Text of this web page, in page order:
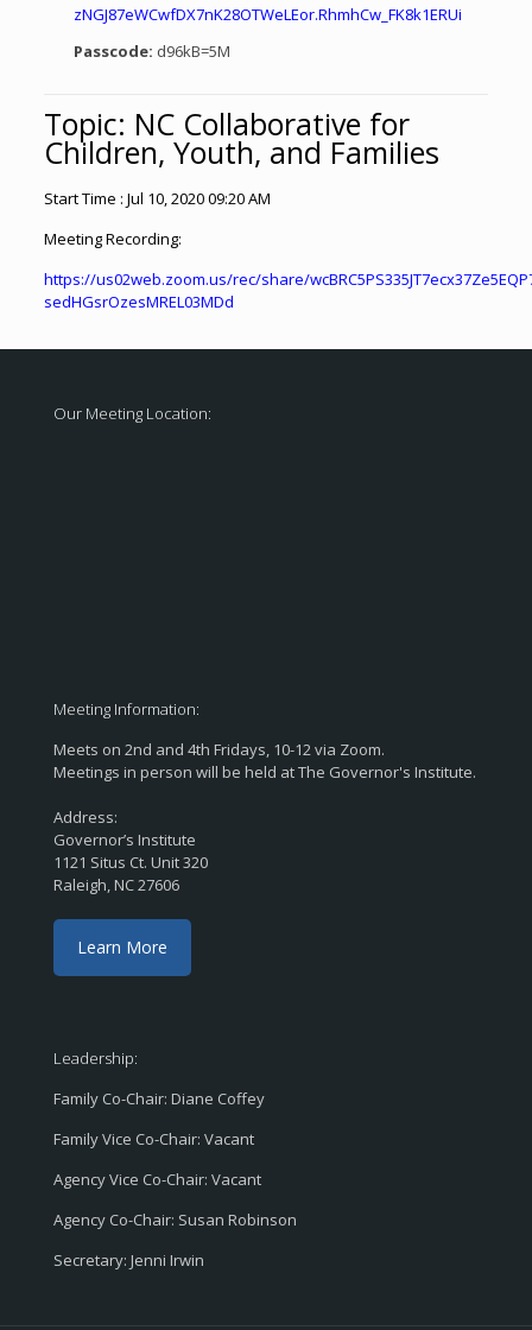
zNGJ87eWCwfDX7nK28OTWeLEor.RhmhCw_FK8k1ERUi
Passcode: d96kB=5M
Topic: NC Collaborative for
Children, Youth, and Families
Start Time : Jul 10, 2020 09:20 AM
Meeting Recording:
https://us02web.zoom.us/rec/share/
sedHGsrOzesMREL03MDd
Our Meeting Location:
Meeting Information:
Meets on 2nd and 4th Fridays, 10-12 via Zoom.
Meetings in person will be held at The Governor's Institute.
Address:
Governor’s Institute
1121 Situs Ct. Unit 320
Raleigh, NC 27606
Learn More
Leadership:
Family Co-Chair: Diane Coffey
Family Vice Co-Chair: Vacant
Agency Vice Co-Chair: Vacant
Agency Co-Chair: Susan Robinson
Secretary: Jenni Irwin